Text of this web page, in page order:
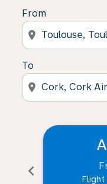
From
location_on
To
location_on
chevron_left Flight